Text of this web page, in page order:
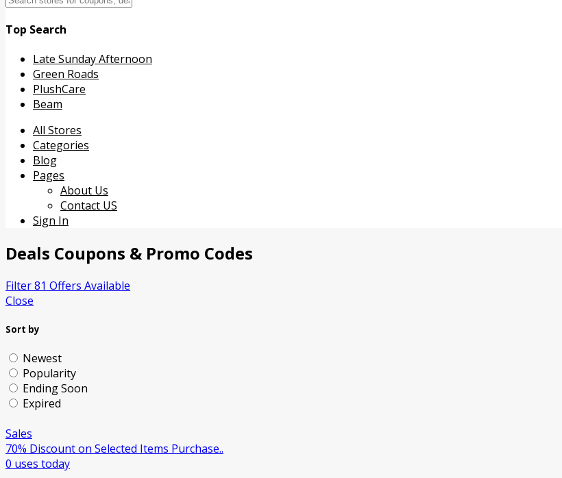
Top Search
Late Sunday Afternoon
Green Roads
PlushCare
Beam
Skip
content
All Stores
Categories
Blog
Pages
About Us
Contact US
Sign In
Deals Coupons & Promo Codes
Filter 81 Offers Available
Close
Sort by
Newest
Popularity
Ending Soon
Expired
Sales
70% Discount on Selected Items Purchase..
0 uses today